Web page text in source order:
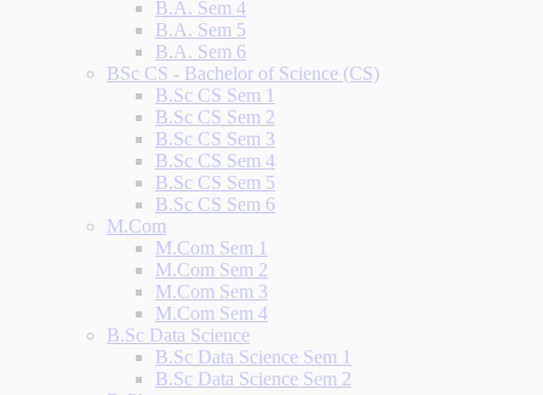
B.A. Sem 4
B.A. Sem 5
B.A. Sem 6
BSc CS - Bachelor of Science (CS)
B.Sc CS Sem 1
B.Sc CS Sem 2
B.Sc CS Sem 3
B.Sc CS Sem 4
B.Sc CS Sem 5
B.Sc CS Sem 6
M.Com
M.Com Sem 1
M.Com Sem 2
M.Com Sem 3
M.Com Sem 4
B.Sc Data Science
B.Sc Data Science Sem 1
B.Sc Data Science Sem 2